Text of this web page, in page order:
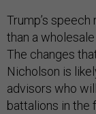
Trump’s
than a
The changes
Nicholson is
advisors who
battalions in the